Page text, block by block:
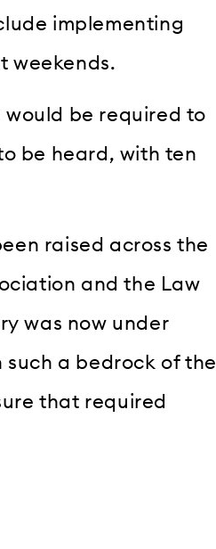
implementing
weekends.
be required to
be heard, with ten
raised across the
and the Law
was now under
a bedrock of the
that required